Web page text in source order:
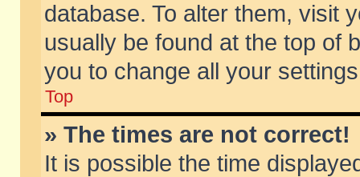
database. To alter them, visit
usually be found at the top of
you to change all your
Top
» The times are not correct!
It is possible the time